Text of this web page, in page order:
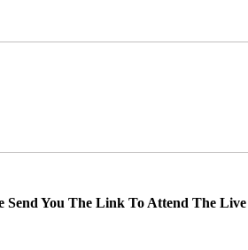
Send You The Link To Attend The Live